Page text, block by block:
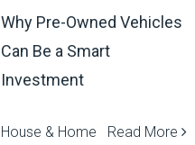
Why Pre-Owned Vehicles
Can Be a Smart
Investment
Read More
House & Home